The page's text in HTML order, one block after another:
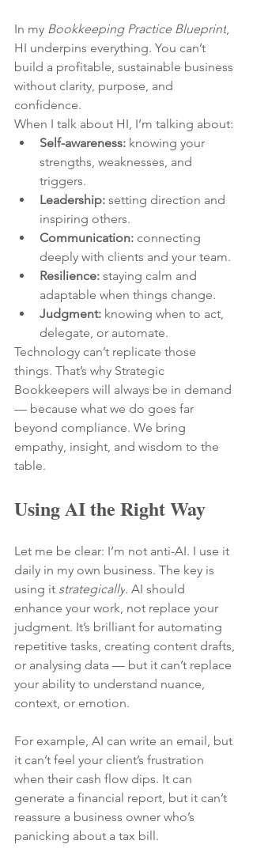
In my Bookkeeping Practice Blueprint,
HI underpins everything. You can’t
build a profitable, sustainable business
without clarity, purpose, and
confidence.
When I talk about HI, I’m talking about:
Self-awareness: knowing your
strengths, weaknesses, and
triggers.
Leadership: setting direction and
inspiring others.
Communication: connecting
deeply with clients and your team.
Resilience: staying calm and
adaptable when things change.
Judgment: knowing when to act,
delegate, or automate.
Technology can’t replicate those
things. That’s why Strategic
Bookkeepers will always be in demand
— because what we do goes far
beyond compliance. We bring
empathy, insight, and wisdom to the
table.
Using AI the Right Way
Let me be clear: I’m not anti-AI. I use it
daily in my own business. The key is
using it strategically. AI should
enhance your work, not replace your
judgment. It’s brilliant for automating
repetitive tasks, creating content drafts,
or analysing data — but it can’t replace
your ability to understand nuance,
context, or emotion.
For example, AI can write an email, but
it can’t feel your client’s frustration
when their cash flow dips. It can
generate a financial report, but it can’t
reassure a business owner who’s
panicking about a tax bill.